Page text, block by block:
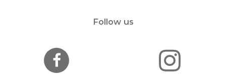
Follow us